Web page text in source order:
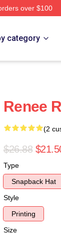
over $100
category
Renee
(2
$26.88
Type
Snapback Hat
Style
Printing
Size